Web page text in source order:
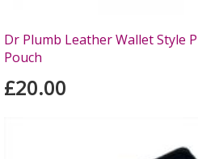
Dr Plumb Leather Wallet Style
Pouch
£20.00